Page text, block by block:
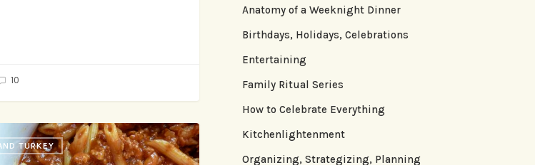
10
TURKEY
Anatomy of a Weeknight Dinner
Birthdays, Holidays, Celebrations
Entertaining
Family Ritual Series
How to Celebrate Everything
Kitchenlightenment
Organizing, Strategizing, Planning